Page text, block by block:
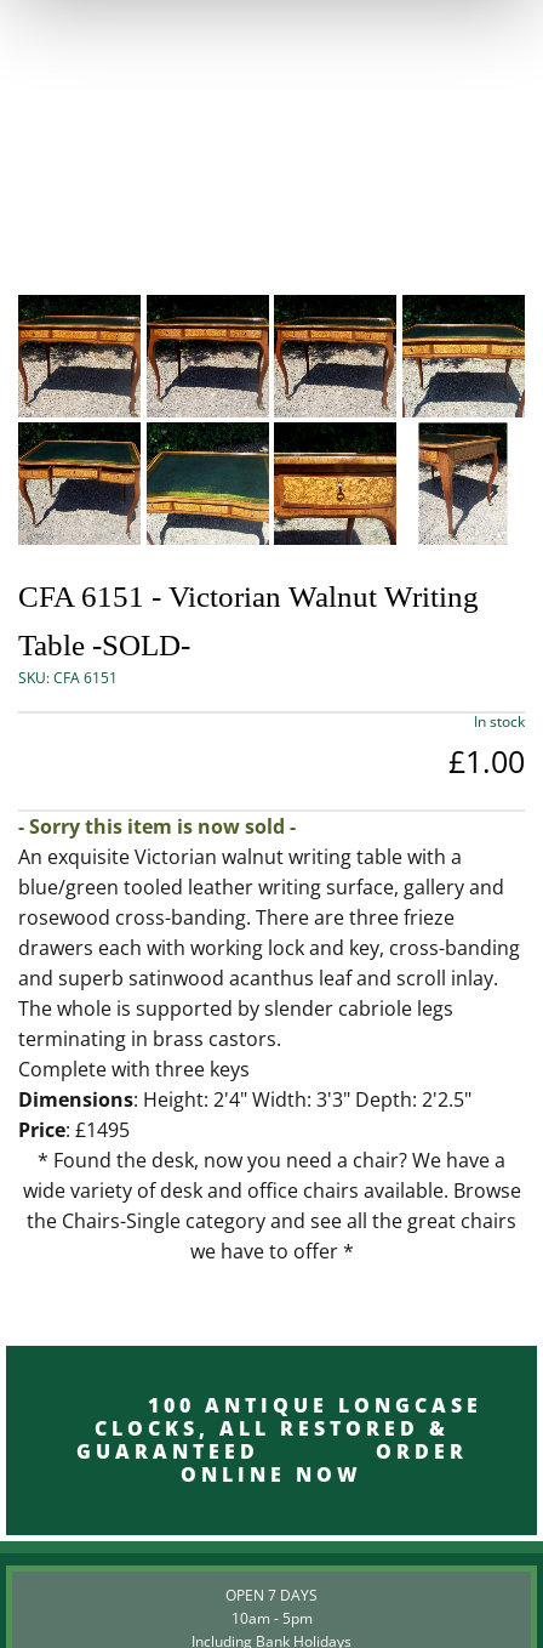
CFA 6151 - Victorian Walnut Writing
Table -SOLD-
SKU:CFA 6151
In stock
£1.00
- Sorry this item is now sold -
An exquisite Victorian walnut writing table with a
blue/green tooled leather writing surface, gallery and
rosewood cross-banding. There are three frieze
drawers each with working lock and key, cross-banding
and superb satinwood acanthus leaf and scroll inlay.
The whole is supported by slender cabriole legs
terminating in brass castors.
Complete with three keys
Dimensions: Height: 2'4" Width: 3'3" Depth: 2'2.5"
Price: £1495
* Found the desk, now you need a chair? We have a
wide variety of desk and office chairs available. Browse
the Chairs-Single category and see all the great chairs
we have to offer *
100 ANTIQUE LONGCASE
CLOCKS, ALL RESTORED &
GUARANTEED ORDER
ONLINE NOW
OPEN 7 DAYS
10am - 5pm
Including Bank Holidays